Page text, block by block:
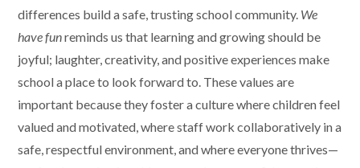
differences build a safe, trusting school community. We
have funreminds us that learning and growing should be
joyful; laughter, creativity, and positive experiences make
school a place to look forward to. These values are
important because they foster a culture where children feel
valued and motivated, where staff work collaboratively in a
safe, respectful environment, and where everyone thrives—